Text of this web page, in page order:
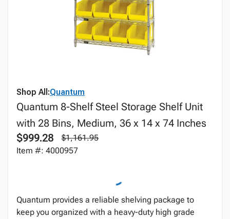
Shop All:Quantum
Quantum 8-Shelf Steel Storage Shelf Unit
with 28 Bins, Medium, 36 x 14 x 74 Inches
$999.28
$1,161.95
Item #: 4000957
Quantum provides a reliable shelving package to
keep you organized with a heavy-duty high grade